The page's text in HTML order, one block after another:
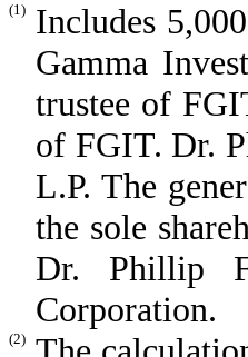
(1)
Includes
Gamma
trustee of
of FGIT. Dr.
L.P. The
the sole
Dr. Phillip
Corporation.
(2)